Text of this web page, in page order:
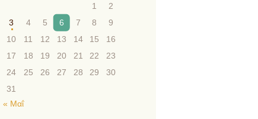
1
2
3
4 5 6 7 8
9
10
11 12 13 14 15
16
17
18 19 20 21 22
23
24
25 26 27 28 29
30
31
« Μαΐ